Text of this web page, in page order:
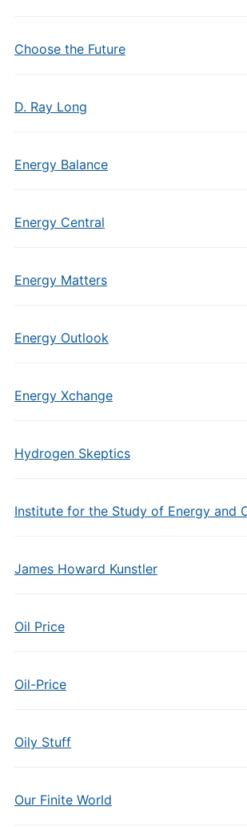
Choose the Future
D. Ray Long
Energy Balance
Energy Central
Energy Matters
Energy Outlook
Energy Xchange
Hydrogen Skeptics
Institute for the Study of Energy and
James Howard Kunstler
Oil Price
Oil-Price
Oily Stuff
Our Finite World